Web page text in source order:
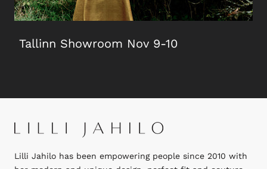
Tallinn Showroom Nov 9-10
Lilli Jahilo has been empowering people since 2010 with